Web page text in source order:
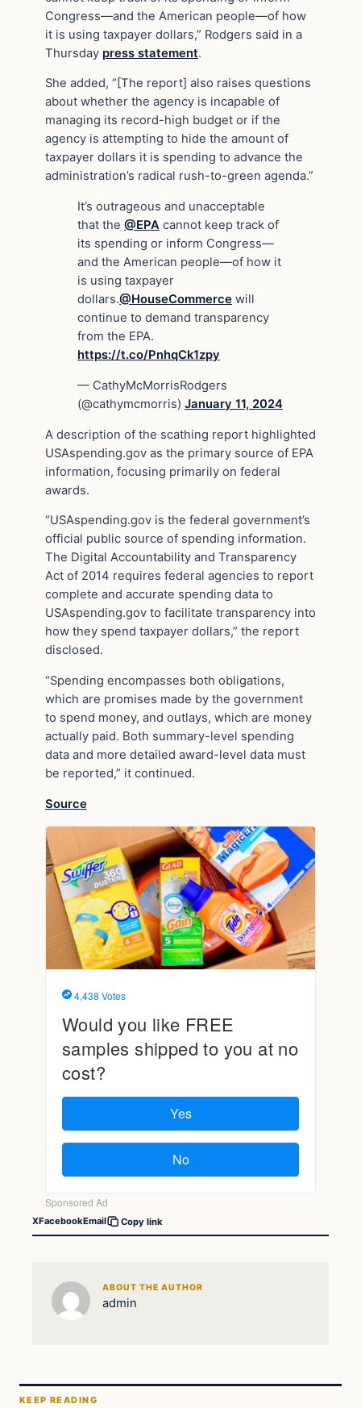
Congress—and the American people—of how
it is using taxpayer dollars,” Rodgers said in a
Thursday press statement.
She added, “[The report] also raises questions
about whether the agency is incapable of
managing its record-high budget or if the
agency is attempting to hide the amount of
taxpayer dollars it is spending to advance the
administration’s radical rush-to-green agenda.”
It’s outrageous and unacceptable
that the @EPA cannot keep track of
its spending or inform Congress—
and the American people—of how it
is using taxpayer
dollars.@HouseCommerce will
continue to demand transparency
from the EPA.
https://t.co/PnhqCk1zpy
— CathyMcMorrisRodgers
(@cathymcmorris) January 11, 2024
A description of the scathing report highlighted
USAspending.gov as the primary source of EPA
information, focusing primarily on federal
awards.
“USAspending.gov is the federal government’s
official public source of spending information.
The Digital Accountability and Transparency
Act of 2014 requires federal agencies to report
complete and accurate spending data to
USAspending.gov to facilitate transparency into
how they spend taxpayer dollars,” the report
disclosed.
“Spending encompasses both obligations,
which are promises made by the government
to spend money, and outlays, which are money
actually paid. Both summary-level spending
data and more detailed award-level data must
be reported,” it continued.
Source
XFacebookEmail Copy link
ABOUT THE AUTHOR
admin
KEEP READING